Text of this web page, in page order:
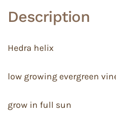
Description
Hedra helix
low growing evergreen
grow in full sun